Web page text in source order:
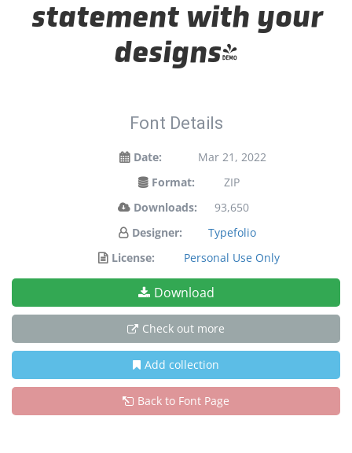
statement with your
designs!
Font Details
Date:
Mar 21, 2022
Format:
ZIP
Downloads:
93,650
Designer:
Typefolio
License:
Personal Use Only
Download
Check out more
Add collection
Back to Font Page